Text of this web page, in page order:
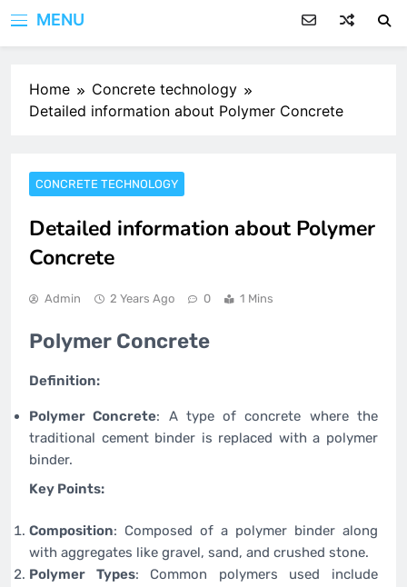
MENU
Home
Concrete technology
Detailed information about Polymer Concrete
CONCRETE TECHNOLOGY
Detailed information about Polymer
Concrete
Admin 2 Years Ago 0 1 Mins
Polymer Concrete
Definition:
Polymer Concrete: A type of concrete where the
traditional cement binder is replaced with a polymer
binder.
Key Points:
Composition: Composed of a polymer binder along
with aggregates like gravel, sand, and crushed stone.
Polymer Types: Common polymers used include